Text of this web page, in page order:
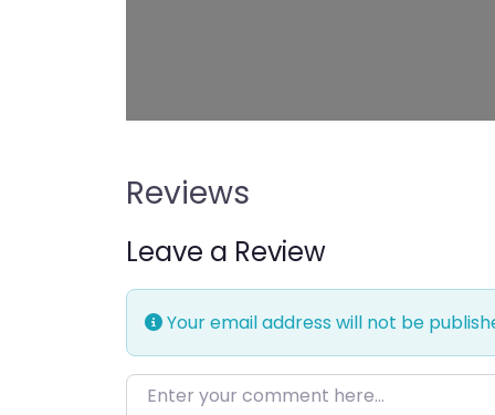
Reviews
Leave a Review
Your email address will not be
Enter your comment here…